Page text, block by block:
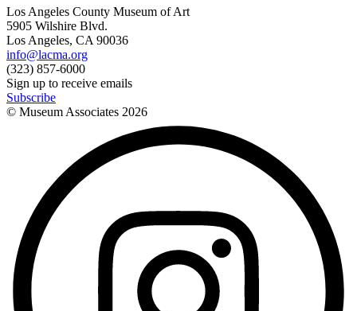
Los Angeles County Museum of Art
5905 Wilshire Blvd.
Los Angeles, CA 90036
info@lacma.org
(323) 857-6000
Sign up to receive emails
Subscribe
© Museum Associates 2026